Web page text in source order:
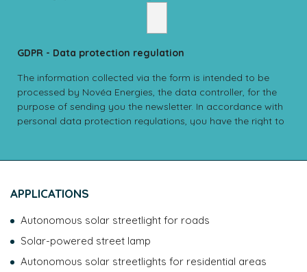
GDPR - Data protection regulation
The information collected via the form is intended to be
processed by Novéa Energies, the data controller, for the
purpose of sending you the newsletter. In accordance with
personal data protection regulations, you have the right to
regarding the handling of your data after your death. You
data. You may exercise your rights by contacting the DPO:
Beaucouze. You also have the right to lodge a complaint
with the CNIL. To learn more about how your data is
managed and about your rights, please consult our
protection policy.
APPLICATIONS
Autonomous solar streetlight for roads
Solar-powered street lamp
Autonomous solar streetlights for residential areas